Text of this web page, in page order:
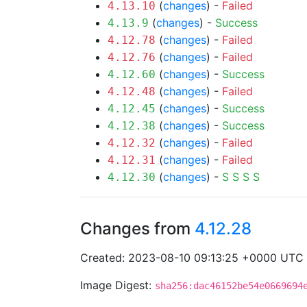
4.13.10 (changes) - Failed
4.13.9 (changes) - Success
4.12.78 (changes) - Failed
4.12.76 (changes) - Failed
4.12.60 (changes) - Success
4.12.48 (changes) - Failed
4.12.45 (changes) - Success
4.12.38 (changes) - Success
4.12.32 (changes) - Failed
4.12.31 (changes) - Failed
4.12.30 (changes) - S S S S
Changes from 4.12.28
Created: 2023-08-10 09:13:25 +0000 UTC
Image Digest: